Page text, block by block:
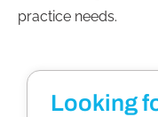
practice needs.
Looking